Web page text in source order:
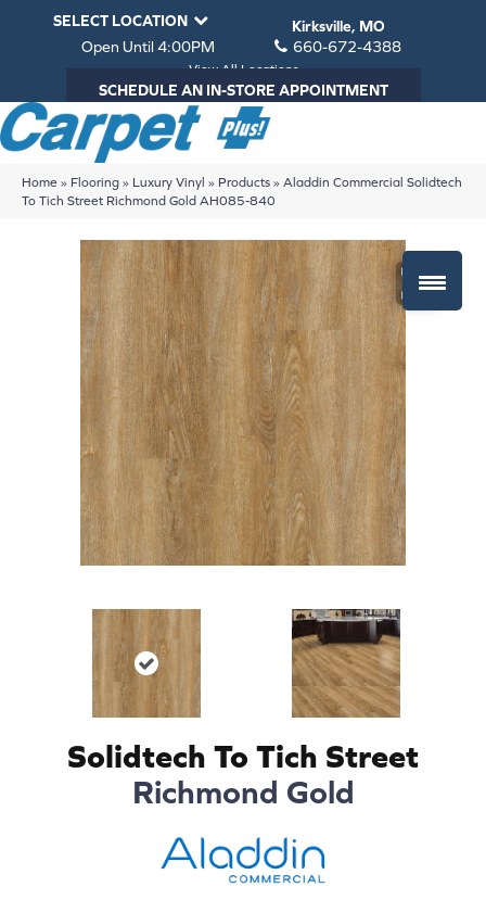
SELECT LOCATION
Kirksville, MO
Open Until 4:00PM
660-672-4388
View All Locations
SCHEDULE AN IN-STORE APPOINTMENT
Home » Flooring » Luxury Vinyl » Products » Aladdin Commercial Solidtech
To Tich Street Richmond Gold AH085-840
Solidtech To Tich Street
Richmond Gold